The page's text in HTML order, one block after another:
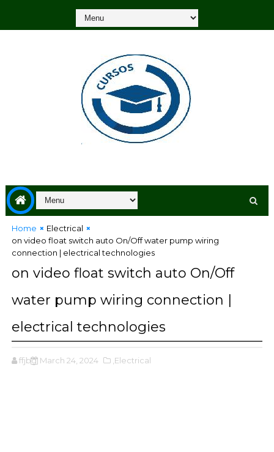
Home
Electrical
on video float switch auto On/Off water pump wiring
connection | electrical technologies
on video float switch auto On/Off
water pump wiring connection |
electrical technologies
ffjbg March 24, 2024 ,Electrical